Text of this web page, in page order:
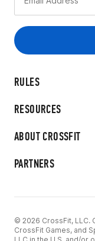
RULES
RESOURCES
ABOUT CROSSFIT
PARTNERS
© 2026 CrossFit, LLC.
CrossFit Games, and